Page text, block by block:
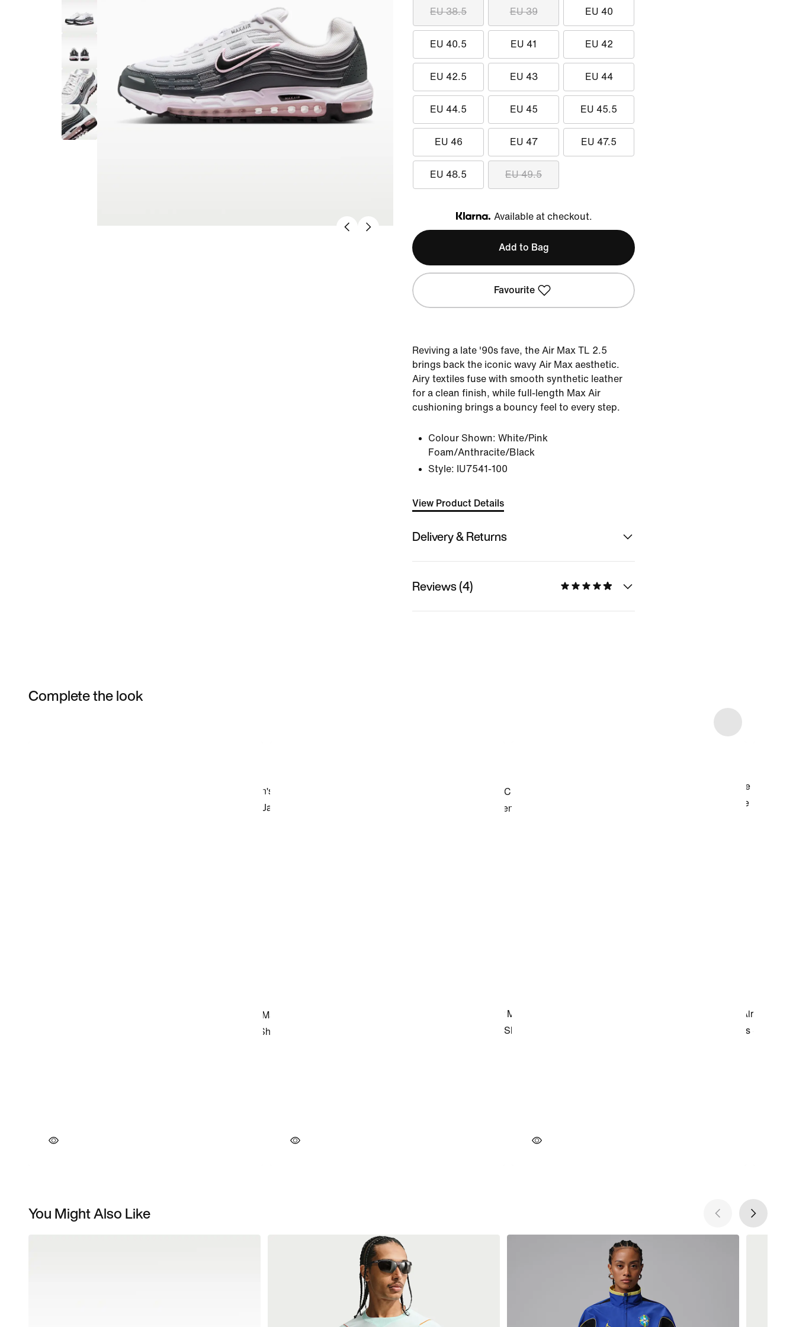
EU 38.5 EU 39 EU 40
EU 40.5 EU 41 EU 42
EU 42.5 EU 43 EU 44
EU 44.5 EU 45 EU 45.5
EU 46 EU 47 EU 47.5
EU 48.5 EU 49.5
Klarna
Available at checkout.
Add to Bag
Favourite
Reviving a late '90s fave, the Air Max TL 2.5
brings back the iconic wavy Air Max aesthetic.
Airy textiles fuse with smooth synthetic leather
for a clean finish, while full-length Max Air
cushioning brings a bouncy feel to every step.
Colour Shown: White/Pink
Foam/Anthracite/Black
Style: IU7541-100
View Product Details
Delivery & Returns
Reviews (4)
Complete the look
You Might Also Like